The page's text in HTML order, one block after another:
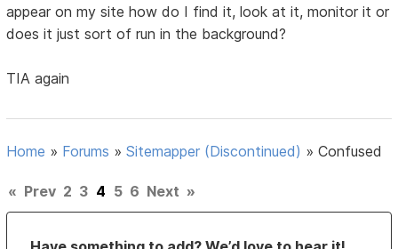
appear on my site how do I find it, look at it, monitor it or
does it just sort of run in the background?
TIA again
Home » Forums »Sitemapper (Discontinued) »Confused
« Prev 2 3 4 5 6 Next »